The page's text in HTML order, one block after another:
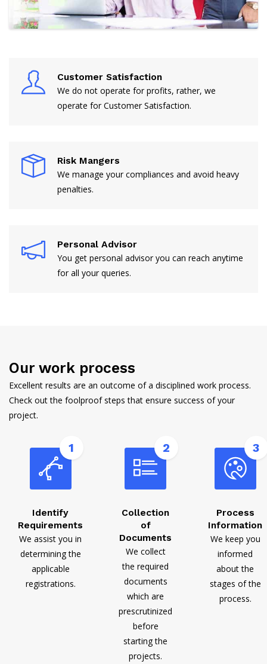
Customer Satisfaction
We do not operate for profits, rather, we
operate for Customer Satisfaction.
Risk Mangers
We manage your compliances and avoid heavy
penalties.
Personal Advisor
You get personal advisor you can reach anytime
for all your queries.
Our work process
Excellent results are an outcome of a disciplined work process.
Check out the foolproof steps that ensure success of your
project.
1
Identify
Requirements
We assist you in
determining the
applicable
registrations.
2
Collection
of
Documents
We collect
the required
documents
which are
prescrutinized
before
starting the
projects.
3
Process
Information
We keep you
informed
about the
stages of the
process.